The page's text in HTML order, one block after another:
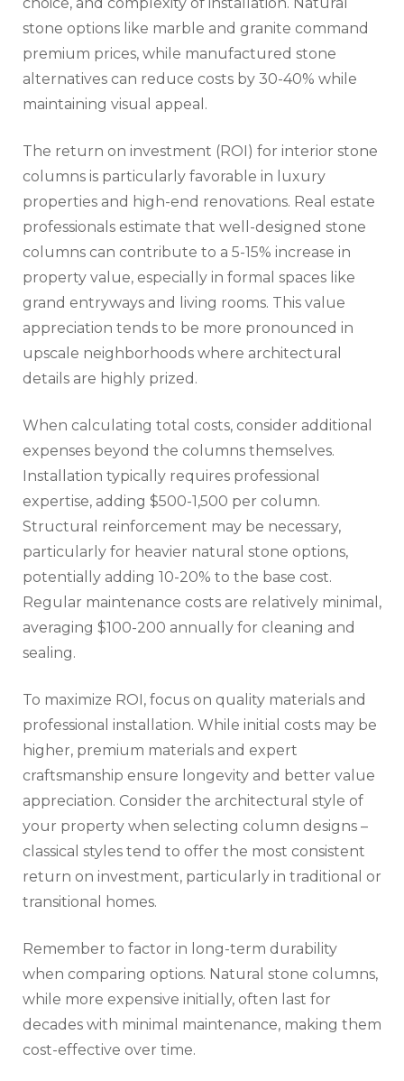
choice, and complexity of installation. Natural
stone options like marble and granite command
premium prices, while manufactured stone
alternatives can reduce costs by 30-40% while
maintaining visual appeal.
The return on investment (ROI) for interior stone
columns is particularly favorable in luxury
properties and high-end renovations. Real estate
professionals estimate that well-designed stone
columns can contribute to a 5-15% increase in
property value, especially in formal spaces like
grand entryways and living rooms. This value
appreciation tends to be more pronounced in
upscale neighborhoods where architectural
details are highly prized.
When calculating total costs, consider additional
expenses beyond the columns themselves.
Installation typically requires professional
expertise, adding $500-1,500 per column.
Structural reinforcement may be necessary,
particularly for heavier natural stone options,
potentially adding 10-20% to the base cost.
Regular maintenance costs are relatively minimal,
averaging $100-200 annually for cleaning and
sealing.
To maximize ROI, focus on quality materials and
professional installation. While initial costs may be
higher, premium materials and expert
craftsmanship ensure longevity and better value
appreciation. Consider the architectural style of
your property when selecting column designs –
classical styles tend to offer the most consistent
return on investment, particularly in traditional or
transitional homes.
Remember to factor in long-term durability
when comparing options. Natural stone columns,
while more expensive initially, often last for
decades with minimal maintenance, making them
cost-effective over time.